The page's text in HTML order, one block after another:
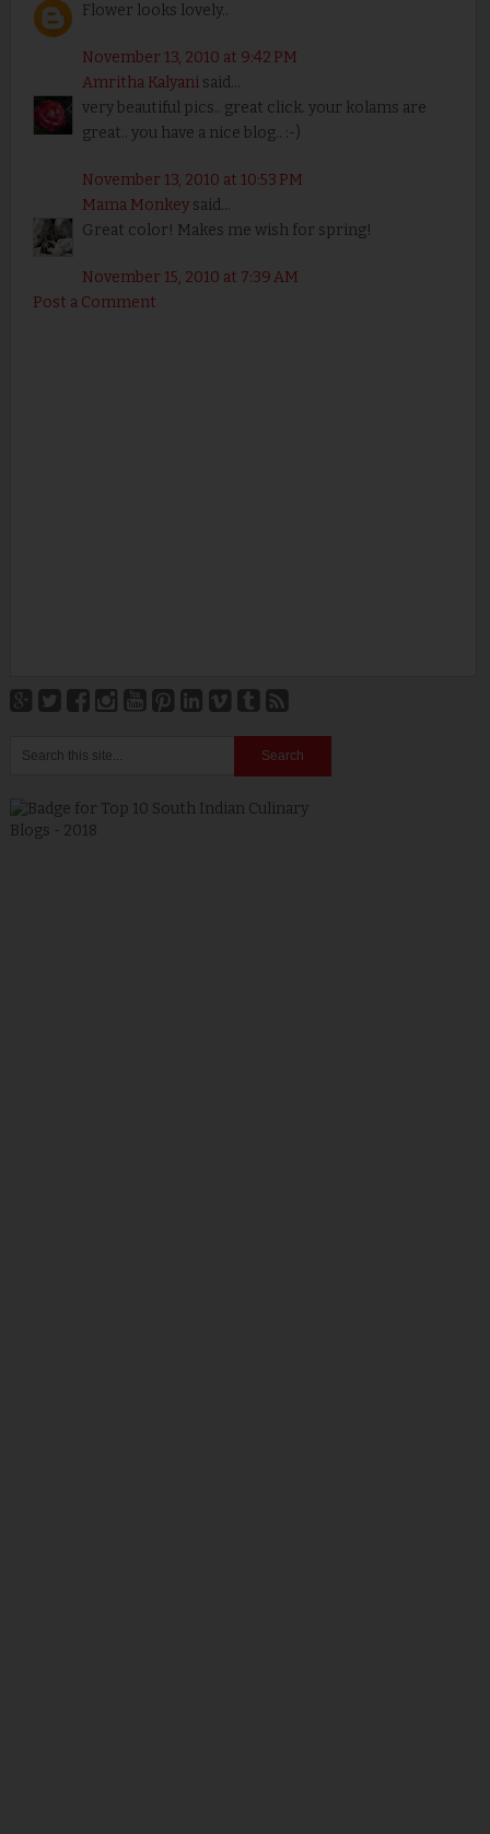
Flower looks lovely..
November 13, 2010 at 9:42 PM
Amritha Kalyanisaid...
very beautiful pics.. great click. your kolams are
great.. you have a nice blog.. :-)
November 13, 2010 at 10:53 PM
Mama Monkeysaid...
Great color! Makes me wish for spring!
November 15, 2010 at 7:39 AM
Post a Comment